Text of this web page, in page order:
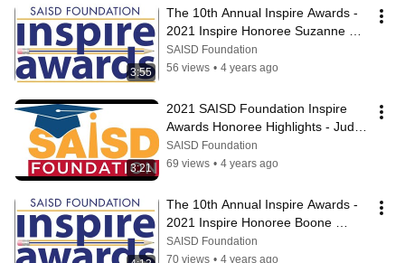
3:55
The 10th Annual Inspire Awards -
2021 Inspire Honoree Suzanne
Scott
SAISD Foundation
56 views • 4 years ago
3:21
2021 SAISD Foundation Inspire
Awards Honoree Highlights - Judge
Catherine Torres-Stahl
SAISD Foundation
69 views • 4 years ago
The 10th Annual Inspire Awards -
2021 Inspire Honoree Boone
Powell - SAISD Foundation
SAISD Foundation
70 views • 4 years ago